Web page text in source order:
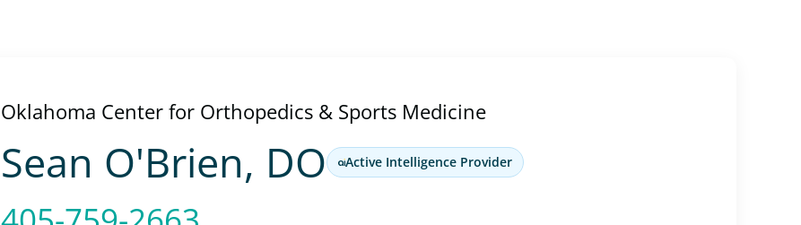
Oklahoma Center for Orthopedics & Sports Medicine
Sean O'Brien, DO Active Intelligence Provider